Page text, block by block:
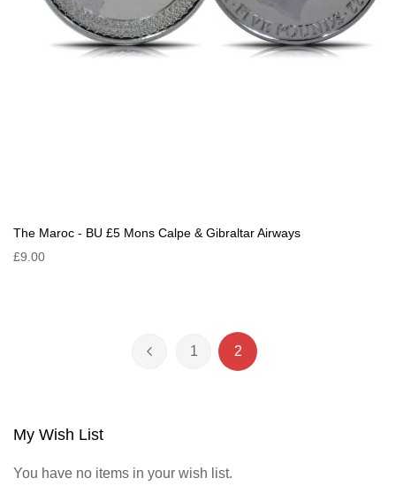
The Maroc - BU £5 Mons Calpe & Gibraltar Airways
£9.00
Page
Page
PreviousPage
1 You're currently reading
2
My Wish List
You have no items in your wish list.